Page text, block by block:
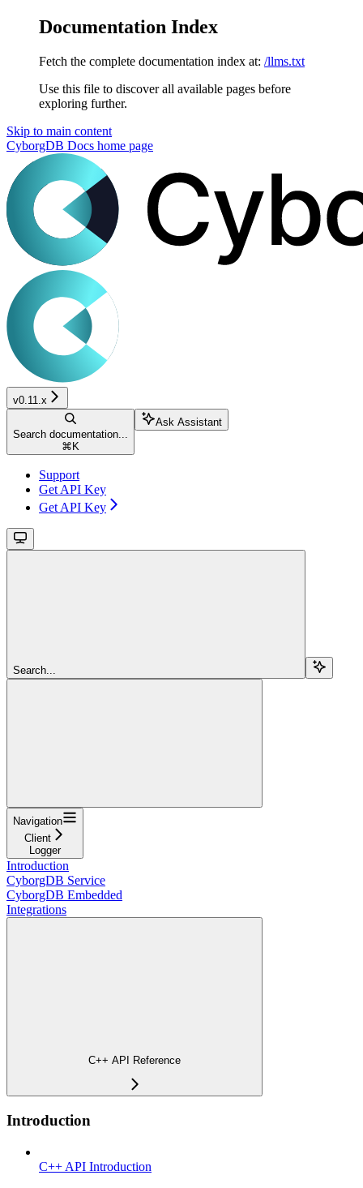
Documentation Index
Fetch the complete documentation index at: /llms.txt
Use this file to discover all available pages before
exploring further.
Skip to main content
CyborgDB Docs home page
v0.11.x
Search documentation...
⌘ K
Ask Assistant
Support
Get API Key
Get API Key
Search...
Navigation
Client
Logger
Introduction
CyborgDB Service
CyborgDB Embedded
Integrations
C++ API Reference
Introduction
C++ API Introduction